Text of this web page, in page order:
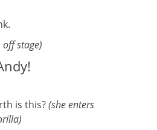
stage)
is this?(she enters